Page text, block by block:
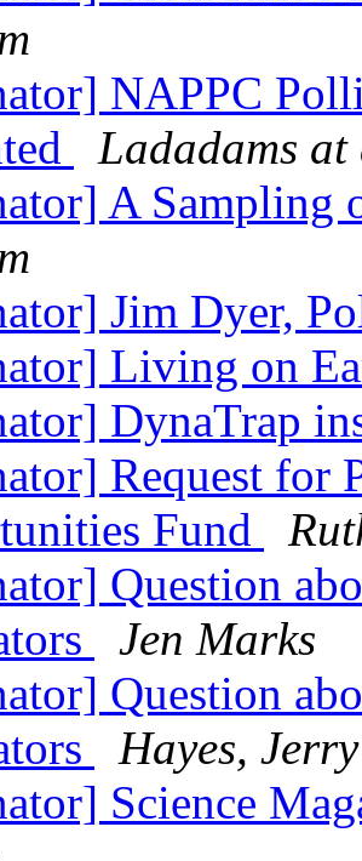
NAPPC
Ladadams at
A Sampling
Jim Dyer,
Living on
DynaTrap
Request for
Fund
Question
Jen Marks
Question
Hayes, Jerry
Science